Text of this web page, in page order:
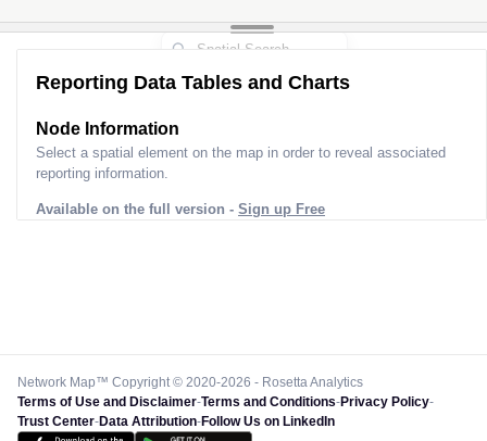
Reporting Data Tables and Charts
Node Information
Select a spatial element on the map in order to reveal associated
reporting information.
Available on the full version - Sign up Free
Network Map™ Copyright © 2020-2026 - Rosetta Analytics
Terms of Use and Disclaimer-Terms and Conditions-Privacy Policy-
Trust Center-Data Attribution-Follow Us on LinkedIn